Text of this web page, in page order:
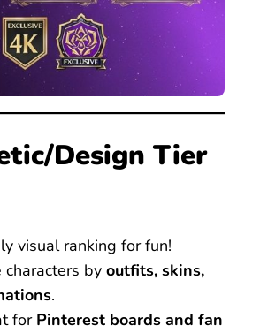
Design Tier
visual ranking for fun!
characters by outfits, skins,
.
for Pinterest boards and fan